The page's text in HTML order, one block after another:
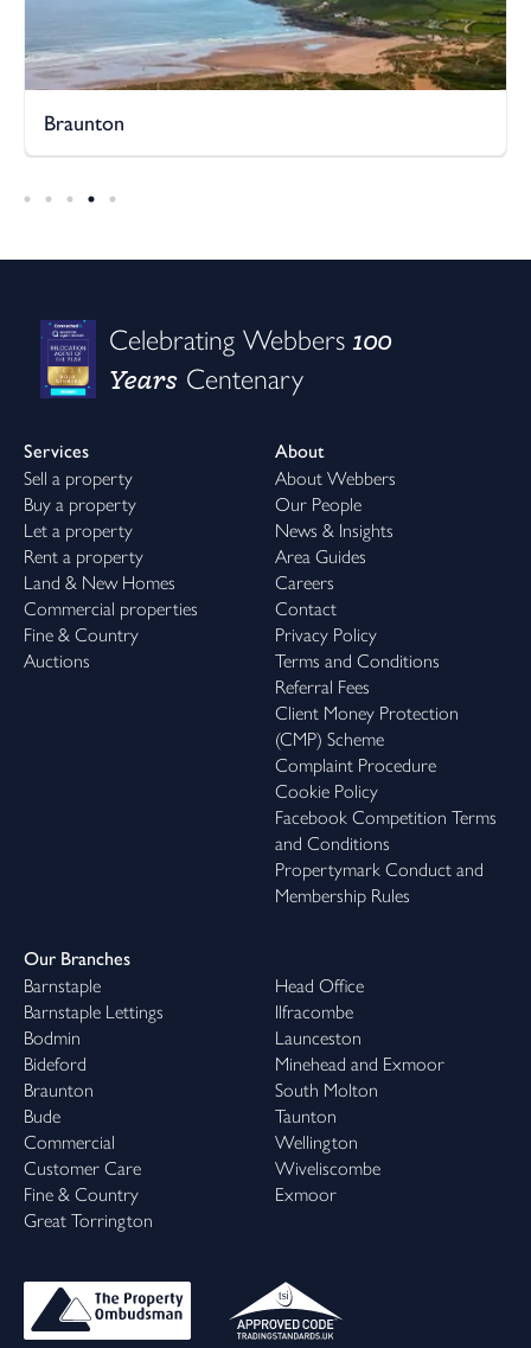
Braunton
Celebrating Webbers100
Years Centenary
Services
Sell a property
Buy a property
Let a property
Rent a property
Land & New Homes
Commercial properties
Fine & Country
Auctions
About
About Webbers
Our People
News & Insights
Area Guides
Careers
Contact
Privacy Policy
Terms and Conditions
Referral Fees
Client Money Protection
(CMP) Scheme
Complaint Procedure
Cookie Policy
Facebook Competition Terms
and Conditions
Propertymark Conduct and
Membership Rules
Our Branches
Barnstaple
Barnstaple Lettings
Bodmin
Bideford
Braunton
Bude
Commercial
Customer Care
Fine & Country
Great Torrington
Head Office
Ilfracombe
Launceston
Minehead and Exmoor
South Molton
Taunton
Wellington
Wiveliscombe
Exmoor